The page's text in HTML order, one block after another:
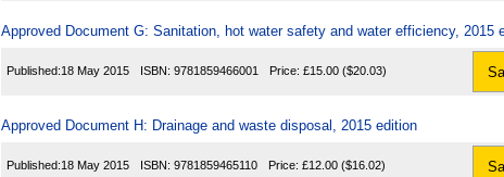
Approved Document G: Sanitation, hot water safety and water efficiency, 2015
Published:18 May 2015 ISBN: 9781859466001 Price: £15.00 ($20.03)
Approved Document H: Drainage and waste disposal, 2015 edition
Published:18 May 2015 ISBN: 9781859465110 Price: £12.00 ($16.02)